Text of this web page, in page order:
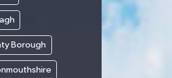
Borough